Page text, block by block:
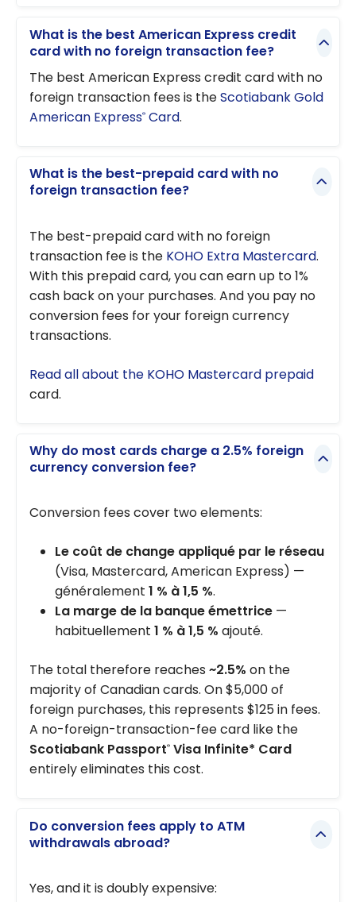
What is the best American Express credit
card with no foreign transaction fee?
The best American Express credit card with no
foreign transaction fees is theScotiabank Gold
American Express® Card.
What is the best-prepaid card with no
foreign transaction fee?
The best-prepaid card with no foreign
transaction fee is the KOHO Extra Mastercard.
With this prepaid card, you can earn up to 1%
cash back on your purchases. And you pay no
conversion fees for your foreign currency
transactions.
Read all about the KOHO Mastercard prepaid
card.
Why do most cards charge a 2.5% foreign
currency conversion fee?
Conversion fees cover two elements:
Le coût de change appliqué par le réseau
(Visa, Mastercard, American Express) —
généralement 1 % à 1,5 %.
La marge de la banque émettrice —
habituellement 1 % à 1,5 % ajouté.
The total therefore reaches ~2.5% on the
majority of Canadian cards. On $5,000 of
foreign purchases, this represents $125 in fees.
A no-foreign-transaction-fee card like the
Scotiabank Passport® Visa Infinite* Card
entirely eliminates this cost.
Do conversion fees apply to ATM
withdrawals abroad?
Yes, and it is doubly expensive: